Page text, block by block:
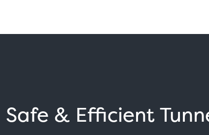
Safe & Efficient